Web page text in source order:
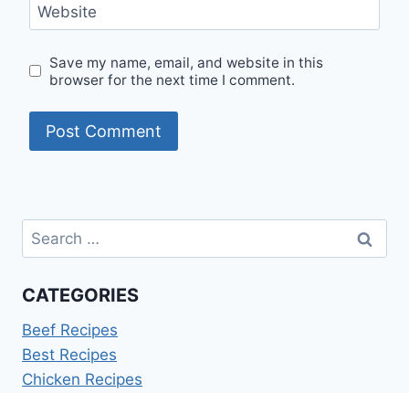
Website
Save my name, email, and website in this
browser for the next time I comment.
Search
for:
CATEGORIES
Beef Recipes
Best Recipes
Chicken Recipes